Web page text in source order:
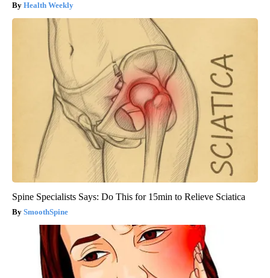
Health Weekly
Spine Specialists Says: Do This for 15min to Relieve Sciatica
SmoothSpine